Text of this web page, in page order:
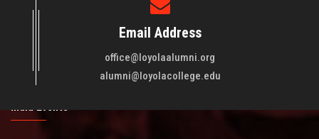
Email Address
office@loyolaalumni.org
alumni@loyolacollege.edu
Loyola College aims at the training of young men and women
of quality to be leaders in all walks of life and to serve their
fellowmen in justice, truth and love. It is expected that this
training will play a vital role in bringing about ..
India Events